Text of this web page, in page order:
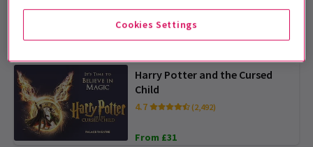
Genre
Harry Potter and the Cursed
Child
4.7 (2,492)
From £31
Cookies Settings